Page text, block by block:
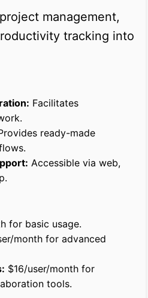
management,
tracking into
Facilitates
ready-made
Accessible via web,
for basic usage.
month for advanced
$16/user/month for
tools.